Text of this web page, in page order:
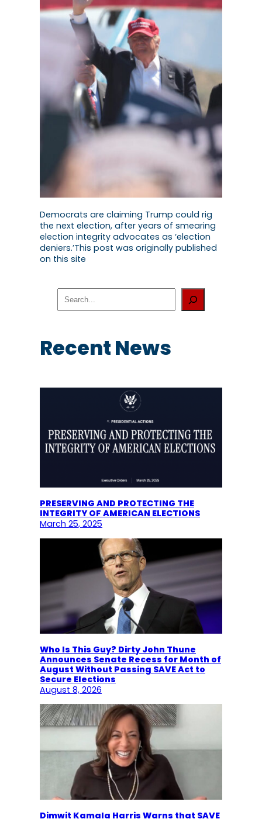
Democrats are claiming Trump could rig
the next election, after years of smearing
election integrity advocates as ‘election
deniers.’This post was originally published
on this site
h
Recent News
PRESERVING AND PROTECTING THE
INTEGRITY OF AMERICAN ELECTIONS
March 25, 2025
Who Is This Guy? Dirty John Thune
Announces Senate Recess for Month of
August Without Passing SAVE Act to
Secure Elections
August 8, 2026
Dimwit Kamala Harris Warns that SAVE